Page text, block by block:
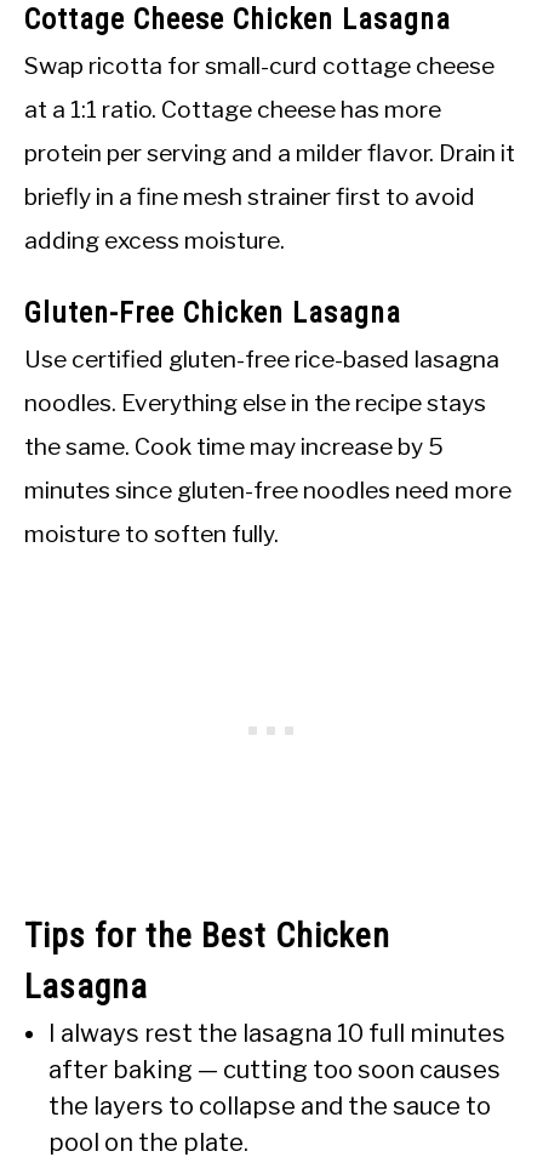
Cottage Cheese Chicken Lasagna
Swap ricotta for small-curd cottage cheese
at a 1:1 ratio. Cottage cheese has more
protein per serving and a milder flavor. Drain it
briefly in a fine mesh strainer first to avoid
adding excess moisture.
Gluten-Free Chicken Lasagna
Use certified gluten-free rice-based lasagna
noodles. Everything else in the recipe stays
the same. Cook time may increase by 5
minutes since gluten-free noodles need more
moisture to soften fully.
Tips for the Best Chicken
Lasagna
I always rest the lasagna 10 full minutes
after baking — cutting too soon causes
the layers to collapse and the sauce to
pool on the plate.